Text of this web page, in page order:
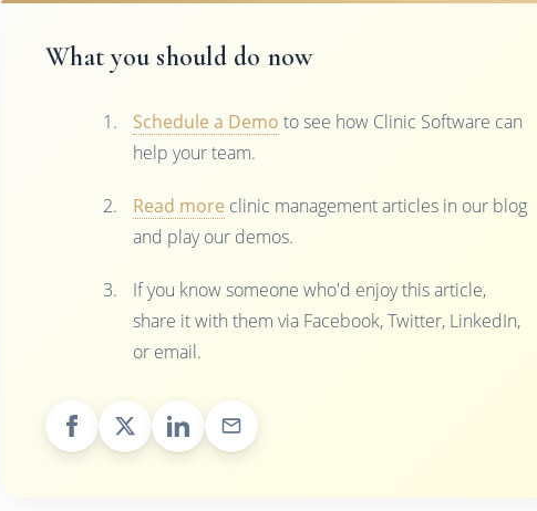
What you should do now
Schedule a Demo to see how Clinic Software can
help your team.
Read more clinic management articles in our blog
and play our demos.
If you know someone who'd enjoy this article,
share it with them via Facebook, Twitter, LinkedIn,
or email.